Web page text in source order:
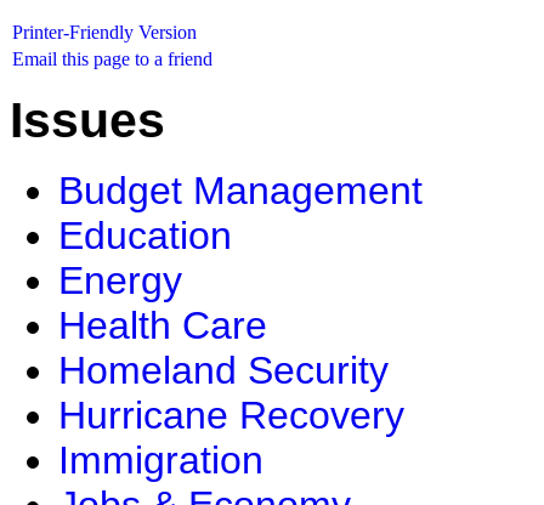
Printer-Friendly Version
Email this page to a friend
Issues
Budget Management
Education
Energy
Health Care
Homeland Security
Hurricane Recovery
Immigration